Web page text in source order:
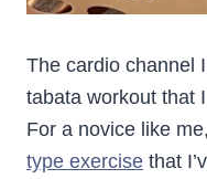
The cardio channel
tabata workout that
For a novice like
type exercise that